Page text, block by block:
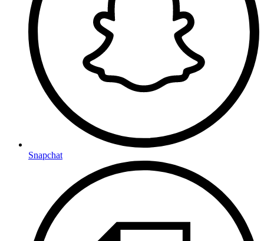
Snapchat